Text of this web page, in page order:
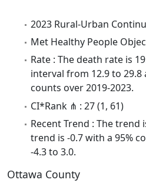
2023 Rural-Urban
Met Healthy People
Rate : The death rate is
interval from 12.9 to 29.8
counts over 2019-2023.
CI*Rank ⋔ : 27 (1, 61)
Recent Trend : The trend
trend is -0.7 with a 95%
-4.3 to 3.0.
Ottawa County